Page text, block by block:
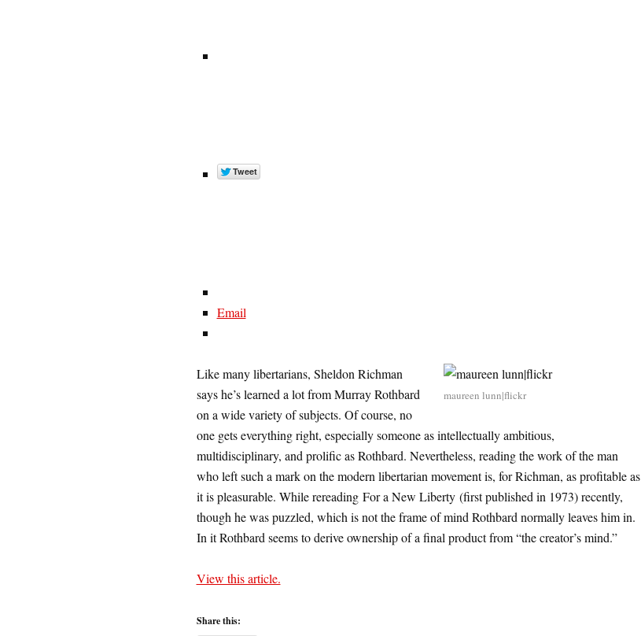
Email
maureen lunn|flickr
Like many libertarians, Sheldon Richman
says he’s learned a lot from Murray Rothbard
on a wide variety of subjects. Of course, no
one gets everything right, especially someone as intellectually ambitious,
multidisciplinary, and prolific as Rothbard. Nevertheless, reading the work of the man
who left such a mark on the modern libertarian movement is, for Richman, as profitable as
it is pleasurable. While rereading For a New Liberty (first published in 1973) recently,
though he was puzzled, which is not the frame of mind Rothbard normally leaves him in.
In it Rothbard seems to derive ownership of a final product from “the creator’s mind.”
View this article.
Share this: